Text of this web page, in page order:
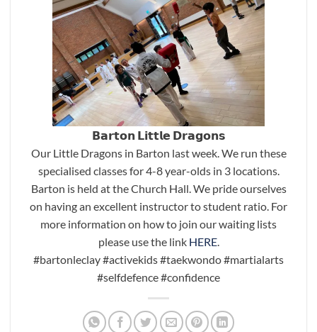
𝗕𝗮𝗿𝘁𝗼𝗻 𝗟𝗶𝘁𝘁𝗹𝗲 𝗗𝗿𝗮𝗴𝗼𝗻𝘀
Our Little Dragons in Barton last week. We run these
specialised classes for 4-8 year-olds in 3 locations.
Barton is held at the Church Hall. We pride ourselves
on having an excellent instructor to student ratio. For
more information on how to join our waiting lists
please use the link HERE.
#bartonleclay#activekids#taekwondo#martialarts
#selfdefence#confidence